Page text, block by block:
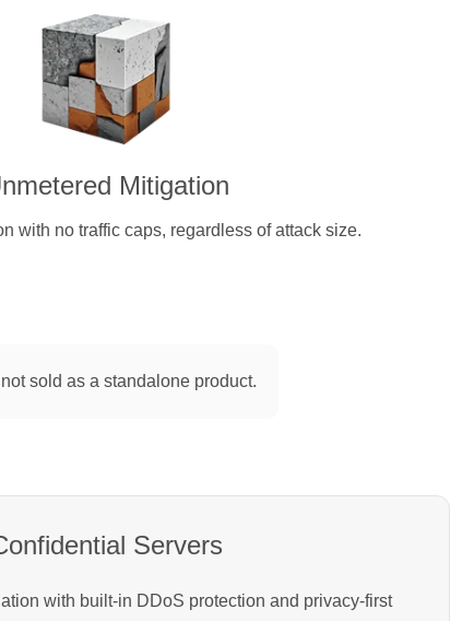
Mitigation
with no traffic caps, regardless of attack size.
sold as a standalone product.
Servers
with built-in DDoS protection and privacy-first